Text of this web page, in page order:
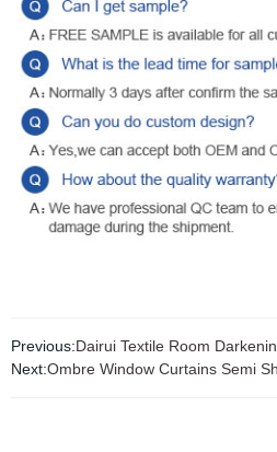
Previous:Dairui Textile Room
Next:Ombre Window Curtains Semi